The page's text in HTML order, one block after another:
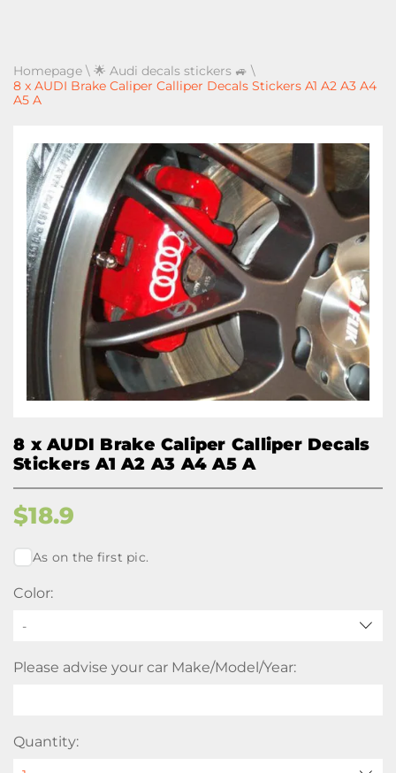
Homepage \ 🌟 Audi decals stickers 🚙 \
8 x AUDI Brake Caliper Calliper Decals Stickers A1 A2 A3 A4
A5 A
8 x AUDI Brake Caliper Calliper Decals
Stickers A1 A2 A3 A4 A5 A
$18.9
As on the first pic.
Color:
-
Please advise your car Make/Model/Year:
Quantity: